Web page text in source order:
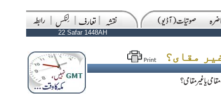
22 Safar 1448AH